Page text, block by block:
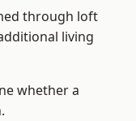
through loft
living
whether a